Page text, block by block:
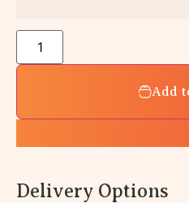
Add
Delivery Options